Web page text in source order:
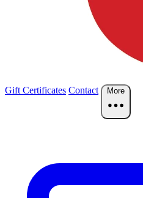
Gift Certificates Contact More